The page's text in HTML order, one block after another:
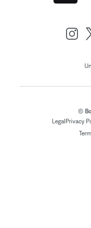
©
Legal Privacy